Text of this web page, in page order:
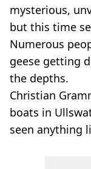
mysterious,
but this time
Numerous
geese getting
the depths.
Christian
boats in
seen anything